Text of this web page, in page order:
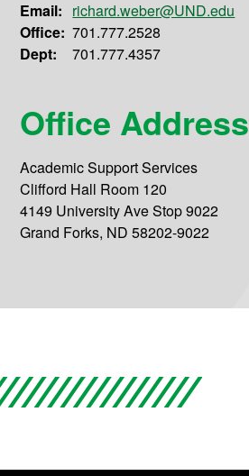
Email: richard.weber@UND.edu
Office: 701.777.2528
Dept:
701.777.4357
Office Address
Academic Support Services
Clifford Hall Room 120
4149 University Ave Stop 9022
Grand Forks, ND 58202-9022